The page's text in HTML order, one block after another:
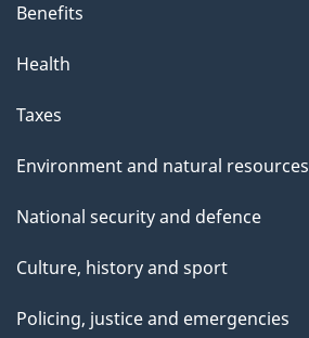
Benefits
Health
Taxes
Environment and natural resources
National security and defence
Culture, history and sport
Policing, justice and emergencies